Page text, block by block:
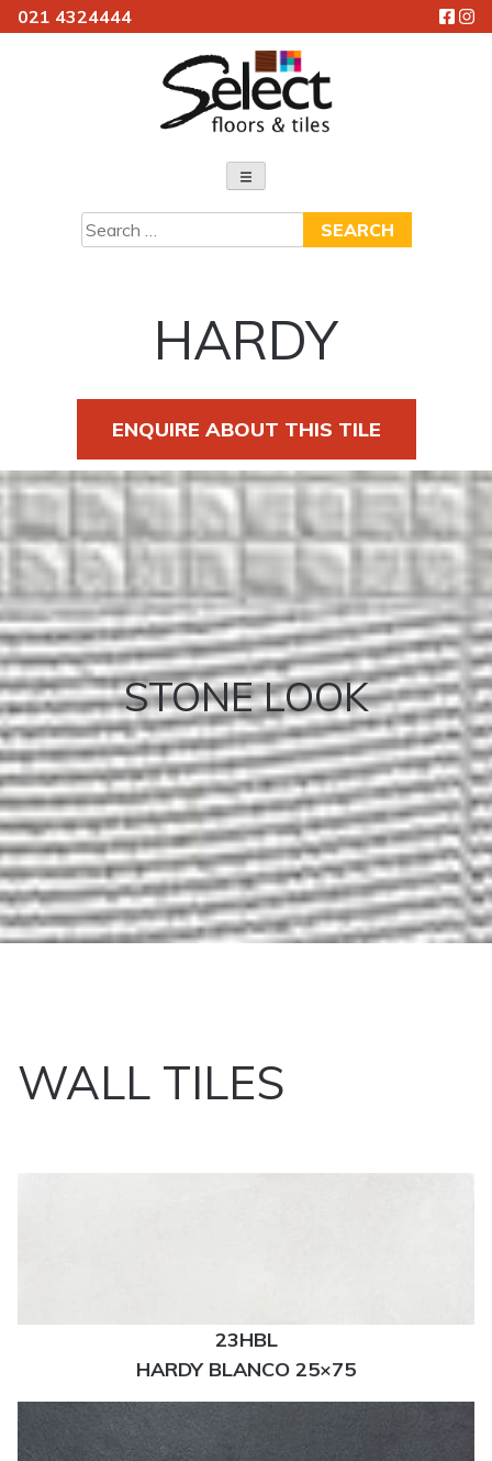
021 4324444
Select Floors & Tiles
Search
for:
HARDY
ENQUIRE ABOUT THIS TILE
STONE LOOK
WALL TILES
23HBL
HARDY BLANCO 25×75